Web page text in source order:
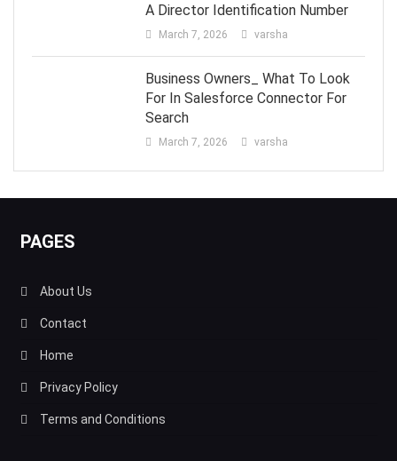
A Director Identification Number
March 7, 2026 varsha
Business Owners_ What To Look
For In Salesforce Connector For
Search
March 7, 2026 varsha
PAGES
About Us
Contact
Home
Privacy Policy
Terms and Conditions